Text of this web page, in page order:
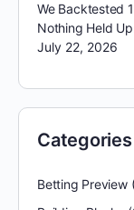
We Backtested
Nothing Held
July 22, 2026
Categories
Betting Preview